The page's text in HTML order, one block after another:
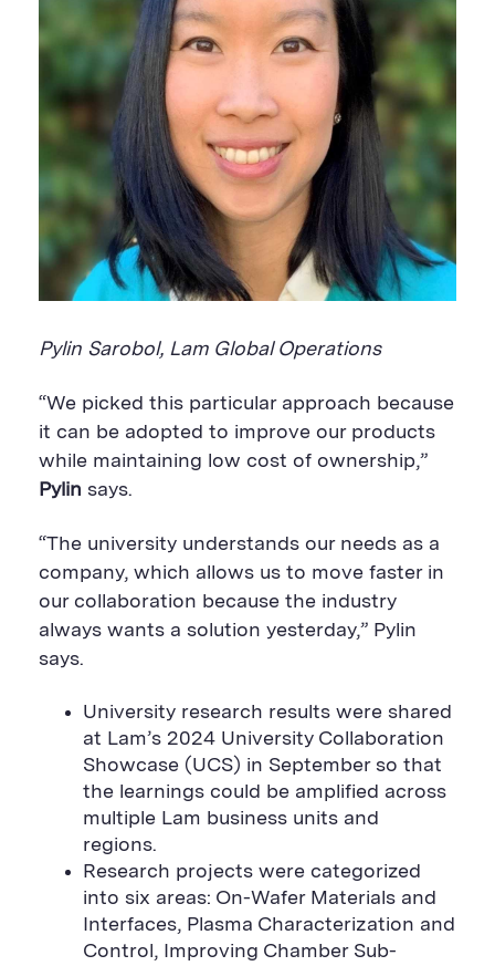
Pylin Sarobol, Lam Global Operations
“We picked this particular approach because
it can be adopted to improve our products
while maintaining low cost of ownership,”
Pylin says.
“The university understands our needs as a
company, which allows us to move faster in
our collaboration because the industry
always wants a solution yesterday,” Pylin
says.
University research results were shared
at Lam’s 2024 University Collaboration
Showcase (UCS) in September so that
the learnings could be amplified across
multiple Lam business units and
regions.
Research projects were categorized
into six areas: On-Wafer Materials and
Interfaces, Plasma Characterization and
Control, Improving Chamber Sub-